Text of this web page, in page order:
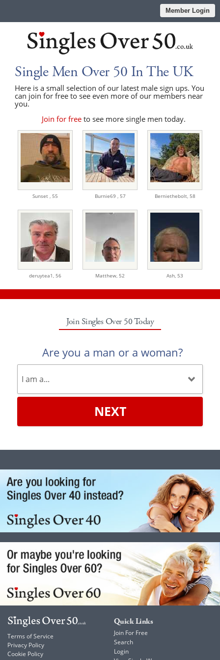
Member Login
Single Men Over 50 In The UK
Here is a small selection of our latest male sign ups. You
can join for free to see even more of our members near
you.
Join for free to see more single men today.
Sunset , 55 Burnie69 , 57 Berniethebolt, 58
deruytea1, 56 Matthew, 52 Ash, 53
Join Singles Over 50 Today
Are you a man or a woman?
NEXT
Terms of Service
Privacy Policy
Cookie Policy
Quick Links
Join For Free
Search
Login